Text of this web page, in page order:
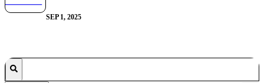
SEP 1, 2025